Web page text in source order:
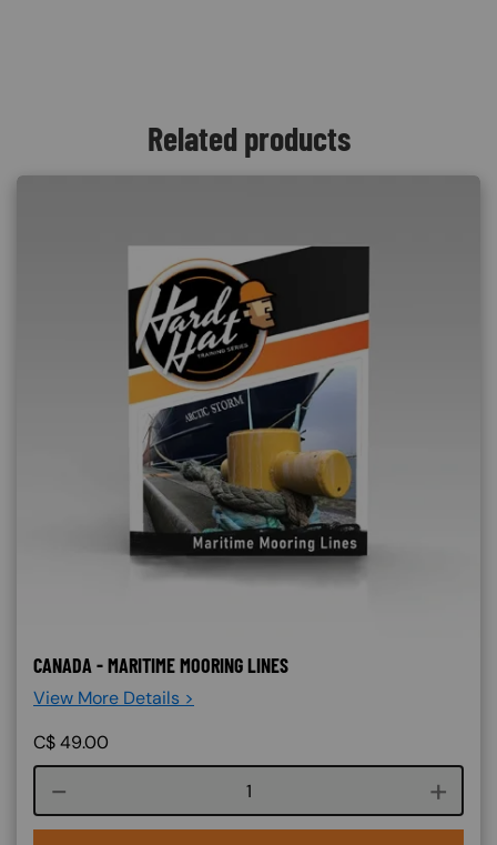
Related products
CANADA - MARITIME MOORING LINES
View More Details >
C$49.00
Course quantity